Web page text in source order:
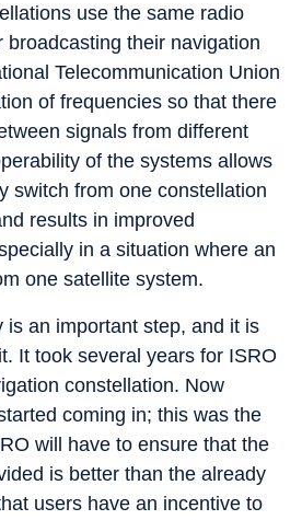
use the same radio
broadcasting their navigation
Telecommunication Union
of frequencies so that there
signals from different
of the systems allows
switch from one constellation
results in improved
in a situation where an
one satellite system.
is an important step, and it is
It took several years for ISRO
constellation. Now
coming in; this was the
will have to ensure that the
is better than the already
users have an incentive to